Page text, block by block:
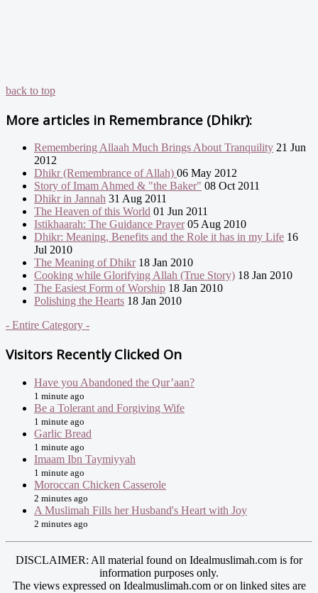
back to top
More articles in Remembrance (Dhikr):
Remembering Allaah Much Brings About Tranquility 21 Jun
2012
Dhikr (Remembrance of Allah) 06 May 2012
Story of Imam Ahmed & "the Baker" 08 Oct 2011
Dhikr in Jannah 31 Aug 2011
The Heaven of this World 01 Jun 2011
Istikhaarah: The Guidance Prayer05 Aug 2010
Dhikr: Meaning, Benefits and the Role it has in my Life 16
Jul 2010
The Meaning of Dhikr18 Jan 2010
Cooking while Glorifying Allah (True Story) 18 Jan 2010
The Easiest Form of Worship 18 Jan 2010
Polishing the Hearts 18 Jan 2010
- Entire Category -
Visitors Recently Clicked On
Have you Abandoned the Qur’aan?
1 minute ago
Be a Tolerant and Forgiving Wife
1 minute ago
Garlic Bread
1 minute ago
Imaam Ibn Taymiyyah
1 minute ago
Moroccan Chicken Casserole
2 minutes ago
A Muslimah Fills her Husband's Heart with Joy
2 minutes ago
DISCLAIMER: All material found on Idealmuslimah.com is for
information purposes only.
The views expressed on Idealmuslimah.com or on linked sites are